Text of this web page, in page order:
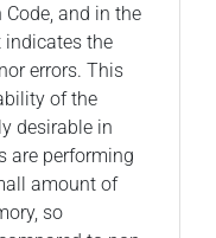
Code, and in the
the
errors. This
of the
desirable in
are performing
amount of
so